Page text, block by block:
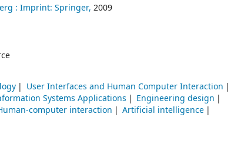
: Imprint: Springer, 2009
User Interfaces and Human Computer Interaction
Systems Applications
Engineering design
computer interaction
Artificial intelligence